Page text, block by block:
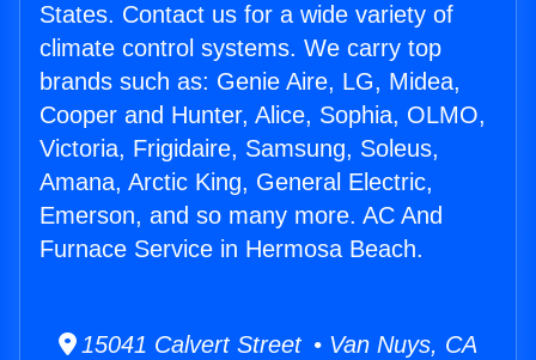
States. Contact us for a wide variety of
climate control systems. We carry top
brands such as: Genie Aire, LG, Midea,
Cooper and Hunter, Alice, Sophia, OLMO,
Victoria, Frigidaire, Samsung, Soleus,
Amana, Arctic King, General Electric,
Emerson, and so many more. AC And
Furnace Service in Hermosa Beach.
15041 Calvert Street • Van Nuys, CA